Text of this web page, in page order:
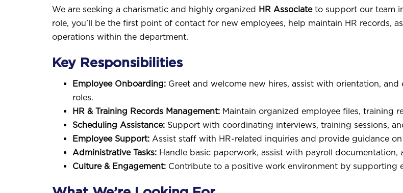
We are seeking a charismatic and highly organized HR Associateto support our team
role, you’ll be the first point of contact for new employees, help maintain HR records,
operations within the department.
Key Responsibilities
Employee Onboarding: Greet and welcome new hires, assist with orientation,
roles.
HR & Training Records Management: Maintain organized employee files, training
Scheduling Assistance: Support with coordinating interviews, training sessions,
Employee Support: Assist staff with HR-related inquiries and provide guidance on
Administrative Tasks: Handle basic paperwork, assist with payroll
Culture & Engagement: Contribute to a positive work environment by supporting